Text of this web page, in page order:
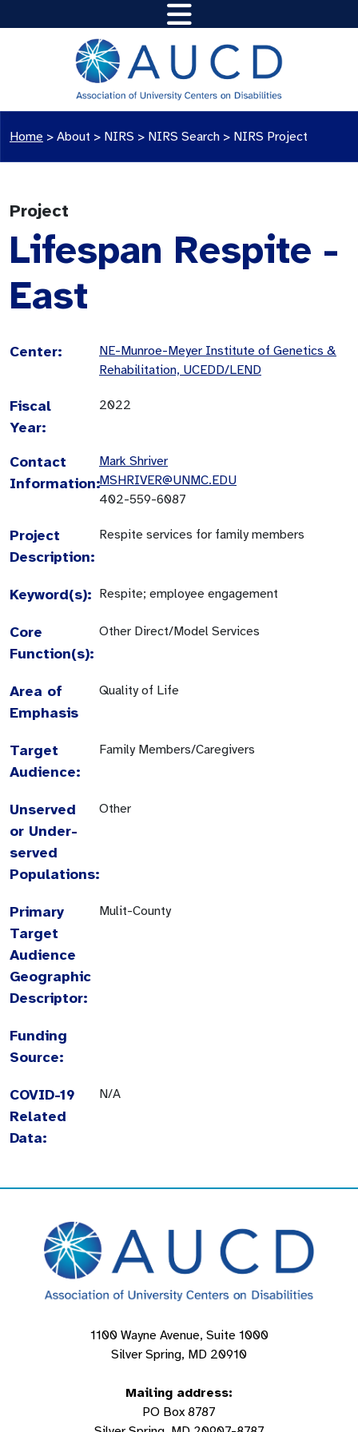
Home > About > NIRS > NIRS Search > NIRS Project
Project
Lifespan Respite -
East
Center:
NE-Munroe-Meyer Institute of Genetics &
Rehabilitation, UCEDD/LEND
Fiscal
Year:
2022
Contact
Information:
Mark Shriver
MSHRIVER@UNMC.EDU
402-559-6087
Project
Description:
Respite services for family members
Keyword(s): Respite; employee engagement
Core
Function(s):
Other Direct/Model Services
Area of
Emphasis
Quality of Life
Target
Audience:
Family Members/Caregivers
Unserved
or Under-
served
Populations:
Other
Primary
Target
Audience
Geographic
Descriptor:
Mulit-County
Funding
Source:
COVID-19
Related
Data:
N/A
1100 Wayne Avenue, Suite 1000
Silver Spring, MD 20910
Mailing address:
PO Box 8787